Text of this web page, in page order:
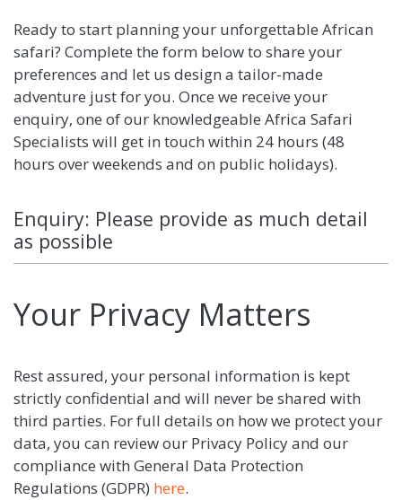
Ready to start planning your unforgettable African
safari? Complete the form below to share your
preferences and let us design a tailor-made
adventure just for you. Once we receive your
enquiry, one of our knowledgeable Africa Safari
Specialists will get in touch within 24 hours (48
hours over weekends and on public holidays).
Enquiry: Please provide as much detail
as possible
Your Privacy Matters
Rest assured, your personal information is kept
strictly confidential and will never be shared with
third parties. For full details on how we protect your
data, you can review our Privacy Policy and our
compliance with General Data Protection
Regulations (GDPR) here.